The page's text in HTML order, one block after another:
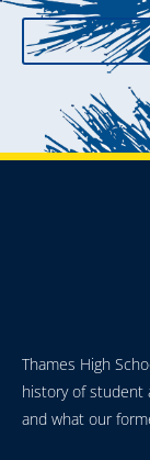
Thames High
history of student
and what our